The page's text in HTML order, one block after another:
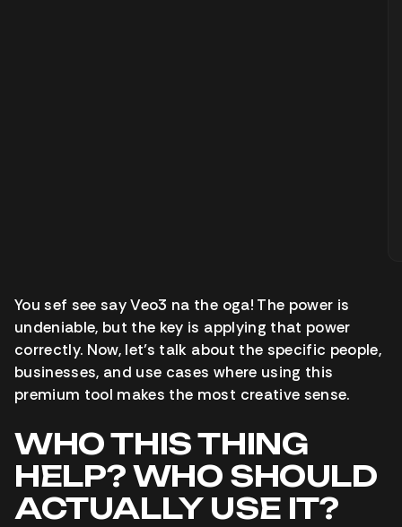
You sef see say Veo3 na the oga! The power is
undeniable, but the key is applying that power
correctly. Now, let’s talk about the specific people,
businesses, and use cases where using this
premium tool makes the most creative sense.
WHO THIS THING
HELP? WHO SHOULD
ACTUALLY USE IT?